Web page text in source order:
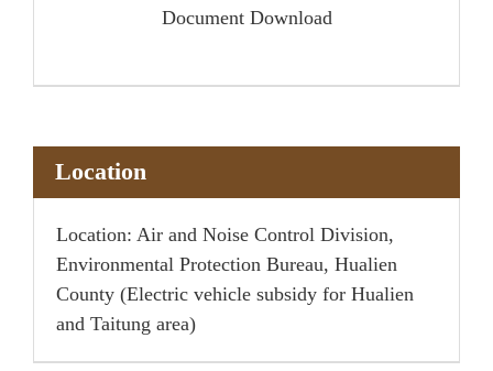
Document Download
Location
Location: Air and Noise Control Division,
Environmental Protection Bureau, Hualien
County (Electric vehicle subsidy for Hualien
and Taitung area)